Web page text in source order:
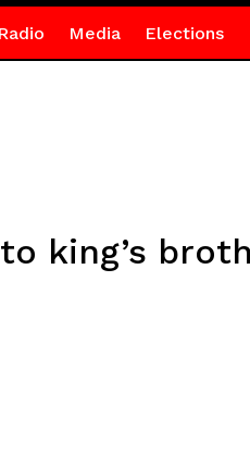
Media Elections
king’s